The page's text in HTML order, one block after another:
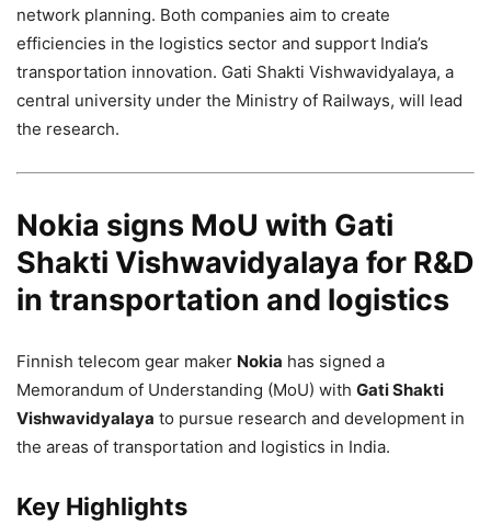
network planning. Both companies aim to create
efficiencies in the logistics sector and support India’s
transportation innovation. Gati Shakti Vishwavidyalaya, a
central university under the Ministry of Railways, will lead
the research.
Nokia signs MoU with Gati
Shakti Vishwavidyalaya for R&D
in transportation and logistics
Finnish telecom gear maker Nokia has signed a
Memorandum of Understanding (MoU) with Gati Shakti
Vishwavidyalaya to pursue research and development in
the areas of transportation and logistics in India.
Key Highlights